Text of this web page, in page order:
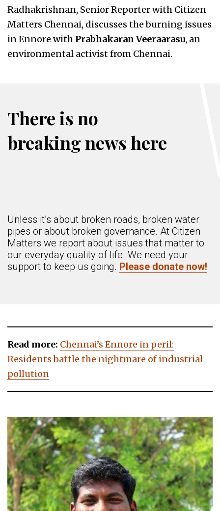
Radhakrishnan, Senior Reporter with Citizen
Matters Chennai, discusses the burning issues
in Ennore with Prabhakaran Veeraarasu, an
environmental activist from Chennai.
There is no
breaking news here
Unless it’s about broken roads, broken water
pipes or about broken governance. At Citizen
Matters we report about issues that matter to
our everyday quality of life. We need your
support to keep us going. Please donate now!
Read more: Chennai’s Ennore in peril:
Residents battle the nightmare of industrial
pollution